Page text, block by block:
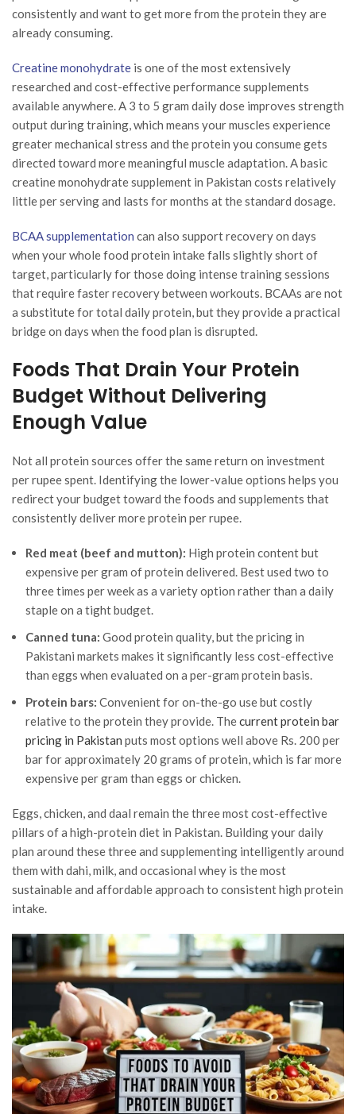
consistently and want to get more from the protein they are
already consuming.
Creatine monohydrate is one of the most extensively
researched and cost-effective performance supplements
available anywhere. A 3 to 5 gram daily dose improves strength
output during training, which means your muscles experience
greater mechanical stress and the protein you consume gets
directed toward more meaningful muscle adaptation. A basic
creatine monohydrate supplement in Pakistan costs relatively
little per serving and lasts for months at the standard dosage.
BCAA supplementation can also support recovery on days
when your whole food protein intake falls slightly short of
target, particularly for those doing intense training sessions
that require faster recovery between workouts. BCAAs are not
a substitute for total daily protein, but they provide a practical
bridge on days when the food plan is disrupted.
Foods That Drain Your Protein
Budget Without Delivering
Enough Value
Not all protein sources offer the same return on investment
per rupee spent. Identifying the lower-value options helps you
redirect your budget toward the foods and supplements that
consistently deliver more protein per rupee.
Red meat (beef and mutton): High protein content but
expensive per gram of protein delivered. Best used two to
three times per week as a variety option rather than a daily
staple on a tight budget.
Canned tuna: Good protein quality, but the pricing in
Pakistani markets makes it significantly less cost-effective
than eggs when evaluated on a per-gram protein basis.
Protein bars: Convenient for on-the-go use but costly
relative to the protein they provide. Thecurrent protein bar
pricing in Pakistan puts most options well above Rs. 200 per
bar for approximately 20 grams of protein, which is far more
expensive per gram than eggs or chicken.
Eggs, chicken, and daal remain the three most cost-effective
pillars of a high-protein diet in Pakistan. Building your daily
plan around these three and supplementing intelligently around
them with dahi, milk, and occasional whey is the most
sustainable and affordable approach to consistent high protein
intake.